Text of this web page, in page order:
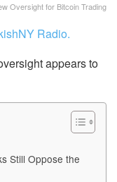
Oversight for Bitcoin Trading
Radio.
appears to
Still Oppose the